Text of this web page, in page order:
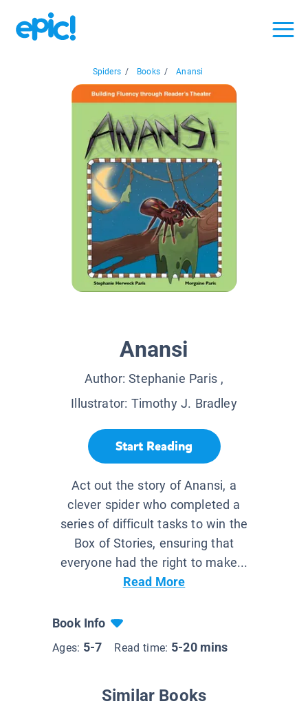
Spiders / Books / Anansi
Anansi
Author:Stephanie Paris,
Illustrator: Timothy J. Bradley
Start Reading
Act out the story of Anansi, a
clever spider who completed a
series of difficult tasks to win the
Box of Stories, ensuring that
everyone had the right to make...
Read More
Book Info
Ages: 5-7 Read time: 5-20 mins
Similar Books